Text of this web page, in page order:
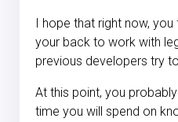
I hope that right now,
your back to work with
previous developers try
At this point, you
time you will spend on